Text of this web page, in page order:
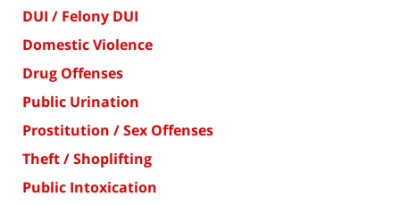
DUI / Felony DUI
Domestic Violence
Drug Offenses
Public Urination
Prostitution / Sex Offenses
Theft / Shoplifting
Public Intoxication